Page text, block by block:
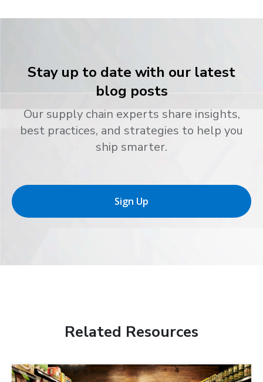
Stay up to date with our latest
blog posts
Our supply chain experts share insights,
best practices, and strategies to help you
ship smarter.
Sign Up
Related Resources